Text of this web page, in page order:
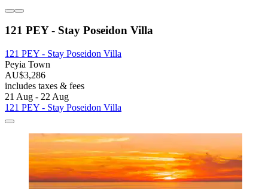
121 PEY - Stay Poseidon Villa
121 PEY - Stay Poseidon Villa
Peyia Town
AU$3,286
includes taxes & fees
21 Aug - 22 Aug
121 PEY - Stay Poseidon Villa